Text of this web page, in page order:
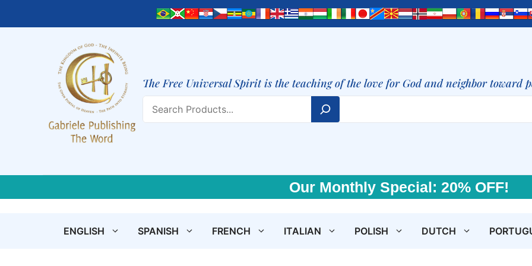
The Free Universal Spirit is the teaching of the love for God and neighbor toward
Our Monthly Special: 20% OFF!
ENGLISH SPANISH FRENCH ITALIAN POLISH DUTCH